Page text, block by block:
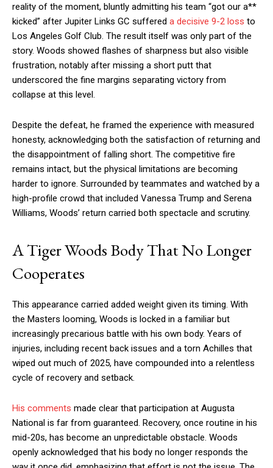
reality of the moment, bluntly admitting his team “got our a**
kicked” after Jupiter Links GC suffered a decisive 9-2 loss to
Los Angeles Golf Club. The result itself was only part of the
story. Woods showed flashes of sharpness but also visible
frustration, notably after missing a short putt that
underscored the fine margins separating victory from
collapse at this level.
Despite the defeat, he framed the experience with measured
honesty, acknowledging both the satisfaction of returning and
the disappointment of falling short. The competitive fire
remains intact, but the physical limitations are becoming
harder to ignore. Surrounded by teammates and watched by a
high-profile crowd that included Vanessa Trump and Serena
Williams, Woods’ return carried both spectacle and scrutiny.
A Tiger Woods Body That No Longer
Cooperates
This appearance carried added weight given its timing. With
the Masters looming, Woods is locked in a familiar but
increasingly precarious battle with his own body. Years of
injuries, including recent back issues and a torn Achilles that
wiped out much of 2025, have compounded into a relentless
cycle of recovery and setback.
His comments made clear that participation at Augusta
National is far from guaranteed. Recovery, once routine in his
mid-20s, has become an unpredictable obstacle. Woods
openly acknowledged that his body no longer responds the